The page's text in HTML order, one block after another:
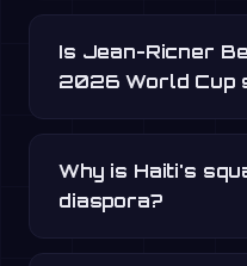
Is Jean-Ricner
2026 World Cup
Why is Haiti's
diaspora?